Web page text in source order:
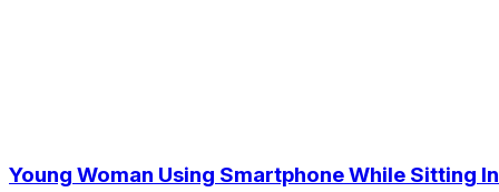
Young Woman Using Smartphone While Sitting In